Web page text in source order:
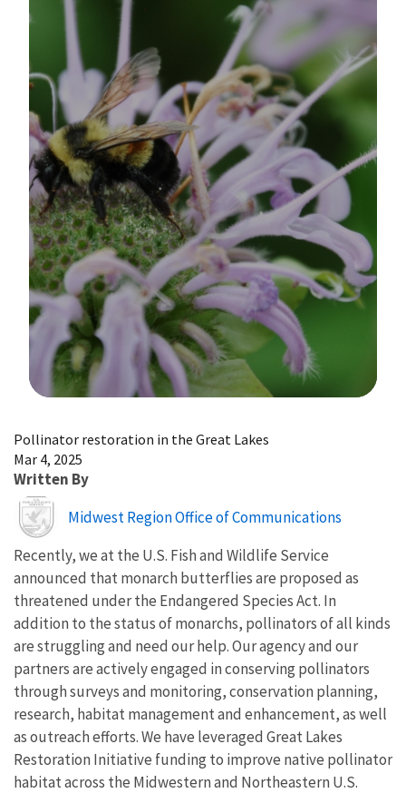
Pollinator restoration in the Great Lakes
Mar 4, 2025
Written By
Image
Midwest Region Office of Communications
Recently, we at the U.S. Fish and Wildlife Service
announced that monarch butterflies are proposed as
threatened under the Endangered Species Act. In
addition to the status of monarchs, pollinators of all kinds
are struggling and need our help. Our agency and our
partners are actively engaged in conserving pollinators
through surveys and monitoring, conservation planning,
research, habitat management and enhancement, as well
as outreach efforts. We have leveraged Great Lakes
Restoration Initiative funding to improve native pollinator
habitat across the Midwestern and Northeastern U.S.